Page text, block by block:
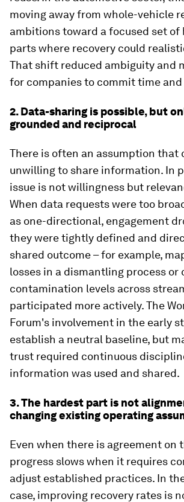
moving away from whole-vehicle
ambitions toward a focused set of
parts where recovery could
That shift reduced ambiguity and
for companies to commit time and
2. Data-sharing is possible, but
grounded and reciprocal
There is often an assumption that
unwilling to share information. In
issue is not willingness but
When data requests were too
as one-directional, engagement
they were tightly defined and
shared outcome – for example,
losses in a dismantling process or
contamination levels across
participated more actively. The
Forum's involvement in the early
establish a neutral baseline, but
trust required continuous
information was used and shared.
3. The hardest part is not
changing existing operating
Even when there is agreement on
progress slows when it requires
adjust established practices. In
case, improving recovery rates is